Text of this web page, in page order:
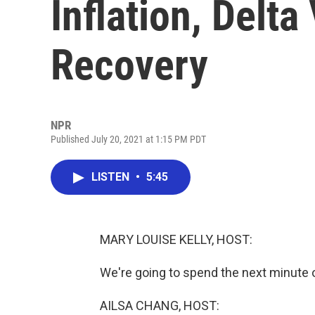
Inflation, Delta
Recovery
NPR
Published July 20, 2021 at 1:15 PM PDT
LISTEN • 5:45
MARY LOUISE KELLY, HOST:
We're going to spend the next
AILSA CHANG, HOST: